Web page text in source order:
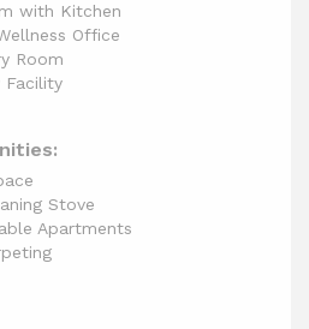
with Kitchen
Office
Room
Facility
Stove
Apartments